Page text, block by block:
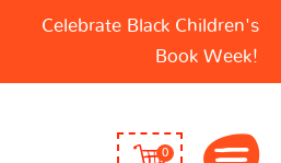
Celebrate Black Children's
Book Week!
0